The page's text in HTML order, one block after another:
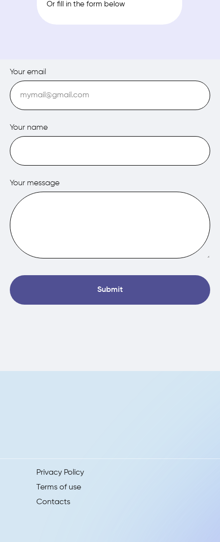
Or fill in the form below
Your email
Your name
Your message
Submit
Privacy Policy
Terms of use
Contacts